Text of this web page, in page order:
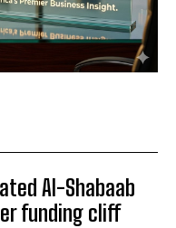
Al-Shabaab
funding cliff